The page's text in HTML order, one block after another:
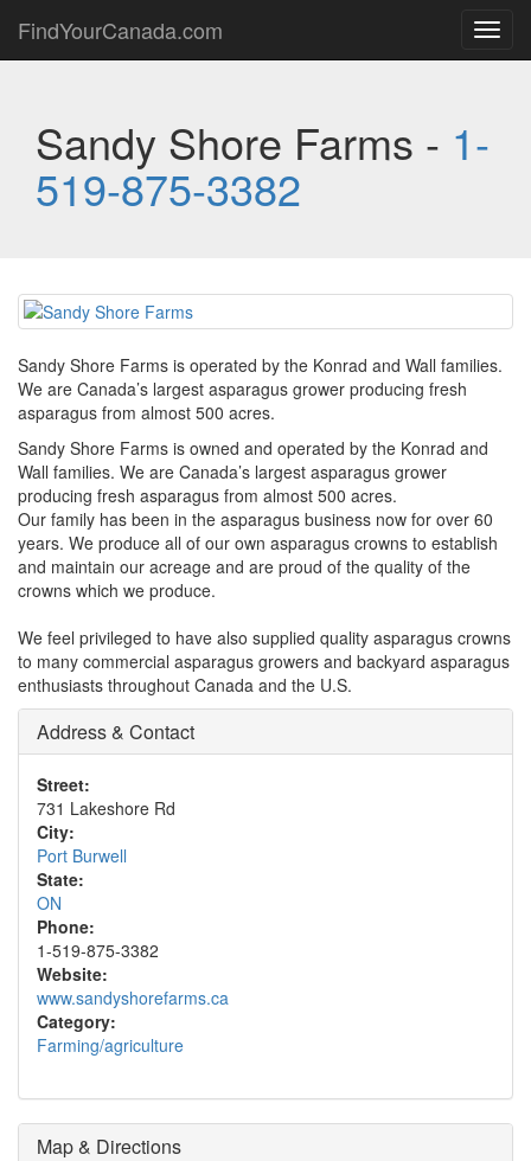
FindYourCanada.com
Sandy Shore Farms - 1-
519-875-3382
Sandy Shore Farms is operated by the Konrad and Wall families.
We are Canada’s largest asparagus grower producing fresh
asparagus from almost 500 acres.
Sandy Shore Farms is owned and operated by the Konrad and
Wall families. We are Canada’s largest asparagus grower
producing fresh asparagus from almost 500 acres.
Our family has been in the asparagus business now for over 60
years. We produce all of our own asparagus crowns to establish
and maintain our acreage and are proud of the quality of the
crowns which we produce.
We feel privileged to have also supplied quality asparagus crowns
to many commercial asparagus growers and backyard asparagus
enthusiasts throughout Canada and the U.S.
Address & Contact
Street:
731 Lakeshore Rd
City:
Port Burwell
State:
ON
Phone:
1-519-875-3382
Website:
www.sandyshorefarms.ca
Category:
Farming/agriculture
Map & Directions